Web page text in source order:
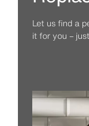
Let us find a
it for you –